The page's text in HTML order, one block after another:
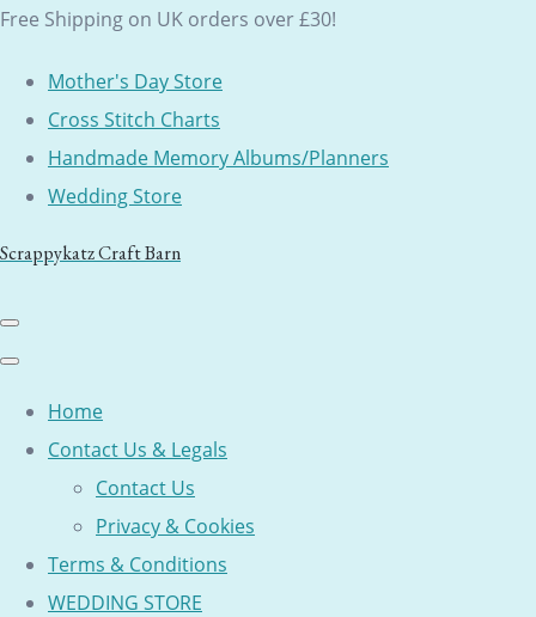
Free Shipping on UK orders over £30!
Mother's Day Store
Cross Stitch Charts
Handmade Memory Albums/Planners
Wedding Store
Scrappykatz Craft Barn
Home
Contact Us & Legals
Contact Us
Privacy & Cookies
Terms & Conditions
WEDDING STORE